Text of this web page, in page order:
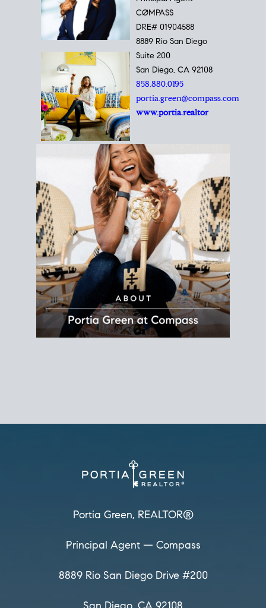
Portia Green,
REALTOR®
Principal Agent
CØMPASS
8889 Rio San Diego
Suite 200
San Diego, CA 92108
858.880.0195
portia.green@compass.com
www.portia.realtor